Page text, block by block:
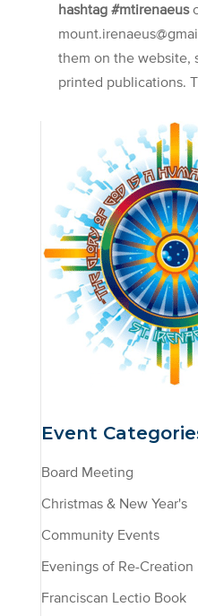
hashtag #mtirenaeus
them on the website,
printed publications.
Event
Board Meeting
Christmas & New Year's
Community Events
Evenings of Re-Creation
Franciscan Lectio Book